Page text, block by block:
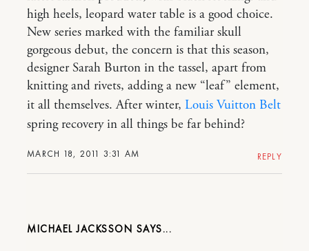
MARCH 18, 2011 3:31 AM
high heels, leopard water table is a good choice.
New series marked with the familiar skull
gorgeous debut, the concern is that this season,
designer Sarah Burton in the tassel, apart from
knitting and rivets, adding a new “leaf” element,
it all themselves. After winter, Louis Vuitton Belt
spring recovery in all things be far behind?
REPLY
MICHAEL JACKSSON